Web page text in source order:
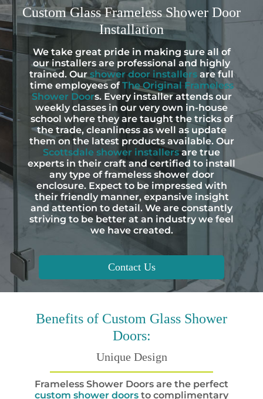
CustomGlass Frameless Shower Door
Installation
We take great pride in making sure all of
our installers are professional and highly
trained. Ourshower door installers are full
time employees ofThe Original Frameless
Shower Doors. Every installer attends our
weekly classes in our very own in-house
school where they are taught the tricks of
the trade, cleanliness as well as update
them on the latest products available. Our
Scottsdale shower installersare true
experts in their craft and certified to install
any type of frameless shower door
enclosure. Expect to be impressed with
their friendly manner, expansive insight
and attention to detail. We are constantly
striving to be better at an industry we feel
we have created.
Contact Us
Benefits of Custom Glass Shower
Doors:
Unique Design
Frameless Shower Doors are the perfect
custom shower doors to complimentary